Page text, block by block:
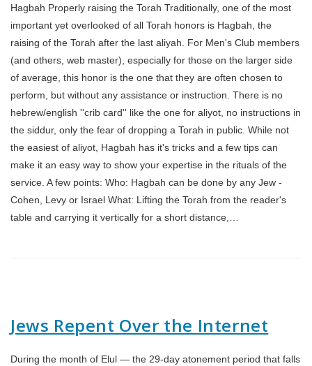
Hagbah Properly raising the Torah Traditionally, one of the most
important yet overlooked of all Torah honors is Hagbah, the
raising of the Torah after the last aliyah. For Men's Club members
(and others, web master), especially for those on the larger side
of average, this honor is the one that they are often chosen to
perform, but without any assistance or instruction. There is no
hebrew/english ''crib card'' like the one for aliyot, no instructions in
the siddur, only the fear of dropping a Torah in public. While not
the easiest of aliyot, Hagbah has it's tricks and a few tips can
make it an easy way to show your expertise in the rituals of the
service. A few points: Who: Hagbah can be done by any Jew -
Cohen, Levy or Israel What: Lifting the Torah from the reader's
table and carrying it vertically for a short distance,…
Jews Repent Over the Internet
During the month of Elul — the 29-day atonement period that falls